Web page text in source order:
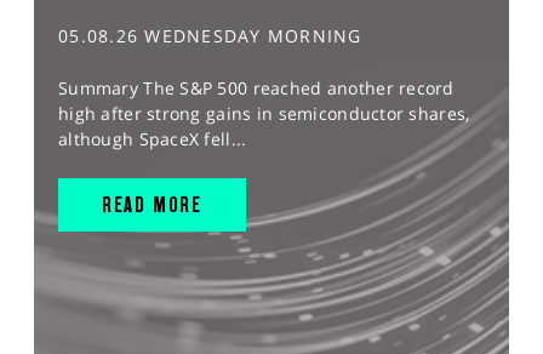
05.08.26 WEDNESDAY MORNING
Summary The S&P 500 reached another record
high after strong gains in semiconductor shares,
although SpaceX fell...
READ MORE